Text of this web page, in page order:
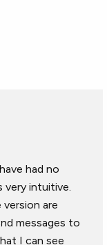
had no
very intuitive.
are
messages to
I can see